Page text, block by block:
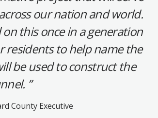
our nation and world.
this once in a generation
residents to help name the
be used to construct the
County Executive